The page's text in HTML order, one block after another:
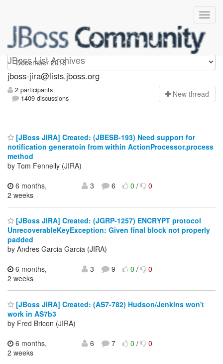
JBoss List Archives
jboss-jira
jboss-jira@lists.jboss.org
2 participants
1409 discussions
New thread
[JBoss JIRA] Created: (JBESB-193) Need support for
notification generatoin from within ActionProcessor.process
method
by Tom Fennelly (JIRA)
6 months,
2 weeks
3 6 0/ 0
[JBoss JIRA] Created: (JGRP-1257) ENCRYPT protocol
UnrecoverableKeyException: Given final block not properly
padded
by Andres Garcia Garcia (JIRA)
6 months,
2 weeks
3 9 0/ 0
[JBoss JIRA] Created: (AS7-782) Hudson/Jenkins won't
work in AS7b3
by Fred Bricon (JIRA)
6 months,
2 weeks
6 7 0/ 0